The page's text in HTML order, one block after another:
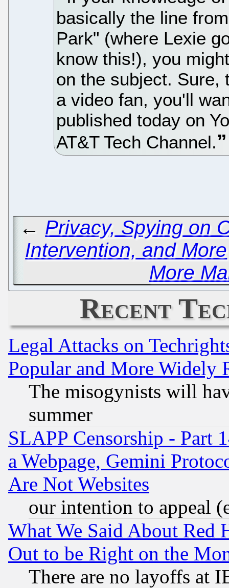
basically the line
Park" (where Lexie
know this!), you
on the subject. Sure,
a video fan, you'll
published today on
AT&T Tech Channel.
← Privacy, Spying on
Intervention, and More
More
Recent
Legal Attacks on
Popular and More Widely
The misogynists will
summer
SLAPP Censorship - Part
a Webpage, Gemini
Are Not Websites
our intention to appeal
What We Said About Red
Out to be Right on the
There are no layoffs at